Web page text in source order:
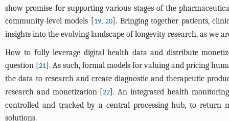
show promise for supporting various stages of the
community-level models [19,20]. Bringing together patients,
insights into the evolving landscape of longevity research, as
How to fully leverage digital health data and distribute
question [21]. As such, formal models for valuing and pricing
the data to research and create diagnostic and therapeutic
research and monetization [22]. An integrated health
controlled and tracked by a central processing hub, to return
solutions.